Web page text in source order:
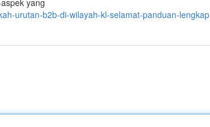
yang
urutan-b2b-di-wilayah-kl-selamat-panduan-lengkap